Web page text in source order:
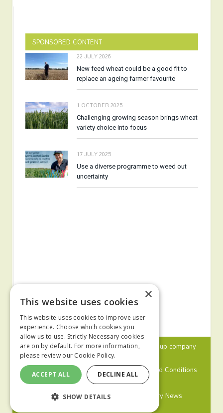
SPONSORED CONTENT
22 JULY 2026
New feed wheat could be a good fit to
replace an ageing farmer favourite
1 OCTOBER 2025
Challenging growing season brings wheat
variety choice into focus
17 JULY 2025
Use a diverse programme to weed out
uncertainty
© 2024 MA Agriculture Ltd, aMark Allen Group company
Privacy Policy
Cookies Policy
Terms and Conditions
Farmers Weekly
Farm Contractor Poultry News
×
This website uses cookies
This website uses cookies to improve user
experience. Choose which cookies you
allow us to use. Strictly Necessary cookies
are on by default. For more information,
please review our Cookie Policy.
ACCEPT ALL DECLINE ALL
SHOW DETAILS